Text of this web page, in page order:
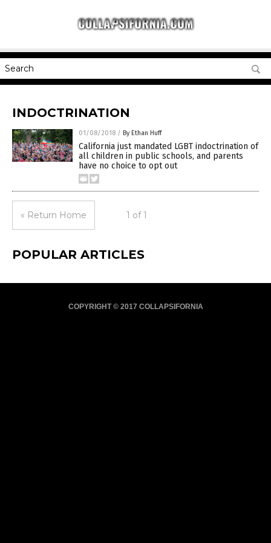
INDOCTRINATION
01/08/2018 / By Ethan Huff
California just mandated LGBT indoctrination of
all children in public schools, and parents
have no choice to opt out
« Return Home 1 of 1
POPULAR ARTICLES
COPYRIGHT © 2017 COLLAPSIFORNIA